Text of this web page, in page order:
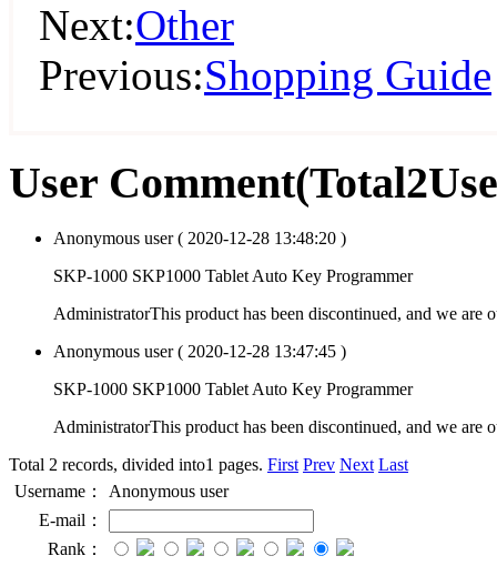
Next:Other
Previous:Shopping Guide
User Comment(Total2
Anonymous user ( 2020-12-28 13:48:20 )
SKP-1000 SKP1000 Tablet Auto Key Programmer
AdministratorThis product has been discontinued, and we are
Anonymous user ( 2020-12-28 13:47:45 )
SKP-1000 SKP1000 Tablet Auto Key Programmer
AdministratorThis product has been discontinued, and we are
Total 2 records, divided into1 pages. First Prev Next Last
Username：
Anonymous user
E-mail：
Rank：